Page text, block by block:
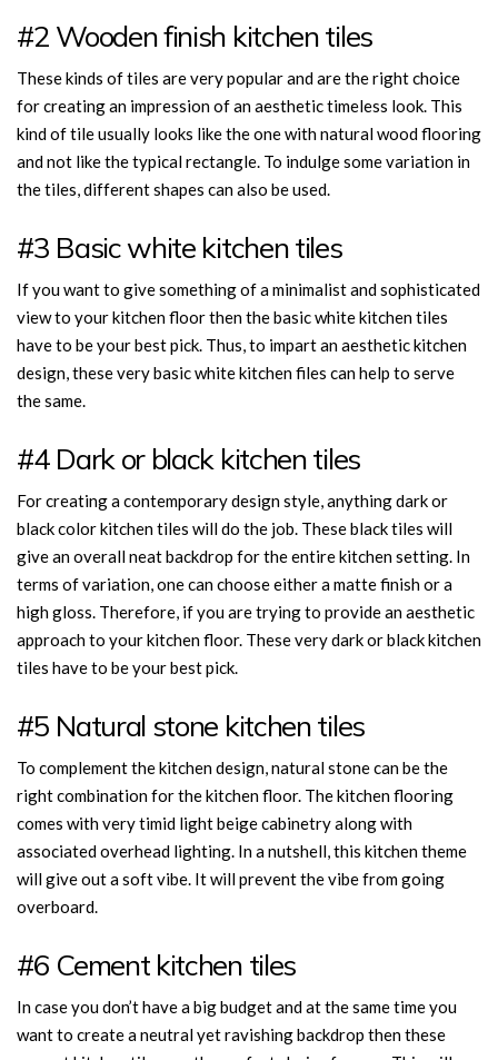
#2 Wooden finish kitchen tiles
These kinds of tiles are very popular and are the right choice
for creating an impression of an aesthetic timeless look. This
kind of tile usually looks like the one with natural wood flooring
and not like the typical rectangle. To indulge some variation in
the tiles, different shapes can also be used.
#3 Basic white kitchen tiles
If you want to give something of a minimalist and sophisticated
view to your kitchen floor then the basic white kitchen tiles
have to be your best pick. Thus, to impart an aesthetic kitchen
design, these very basic white kitchen files can help to serve
the same.
#4 Dark or black kitchen tiles
For creating a contemporary design style, anything dark or
black color kitchen tiles will do the job. These black tiles will
give an overall neat backdrop for the entire kitchen setting. In
terms of variation, one can choose either a matte finish or a
high gloss. Therefore, if you are trying to provide an aesthetic
approach to your kitchen floor. These very dark or black kitchen
tiles have to be your best pick.
#5 Natural stone kitchen tiles
To complement the kitchen design, natural stone can be the
right combination for the kitchen floor. The kitchen flooring
comes with very timid light beige cabinetry along with
associated overhead lighting. In a nutshell, this kitchen theme
will give out a soft vibe. It will prevent the vibe from going
overboard.
#6 Cement kitchen tiles
In case you don’t have a big budget and at the same time you
want to create a neutral yet ravishing backdrop then these